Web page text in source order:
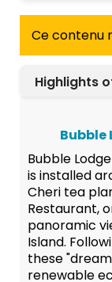
Ce contenu
Highlights
Bubble
Bubble
is installed
Cheri tea
Restaurant,
panoramic
Island.
these
renewable